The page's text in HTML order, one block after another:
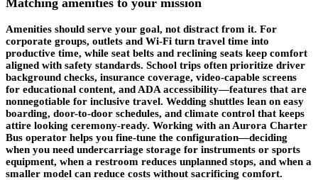
Amenities should serve your goal, not distract from it. For
corporate groups, outlets and Wi-Fi turn travel time into
productive time, while seat belts and reclining seats keep comfort
aligned with safety standards. School trips often prioritize driver
background checks, insurance coverage, video-capable screens
for educational content, and ADA accessibility—features that are
nonnegotiable for inclusive travel. Wedding shuttles lean on easy
boarding, door-to-door schedules, and climate control that keeps
attire looking ceremony-ready. Working with an Aurora Charter
Bus operator helps you fine-tune the configuration—deciding
when you need undercarriage storage for instruments or sports
equipment, when a restroom reduces unplanned stops, and when a
smaller model can reduce costs without sacrificing comfort.